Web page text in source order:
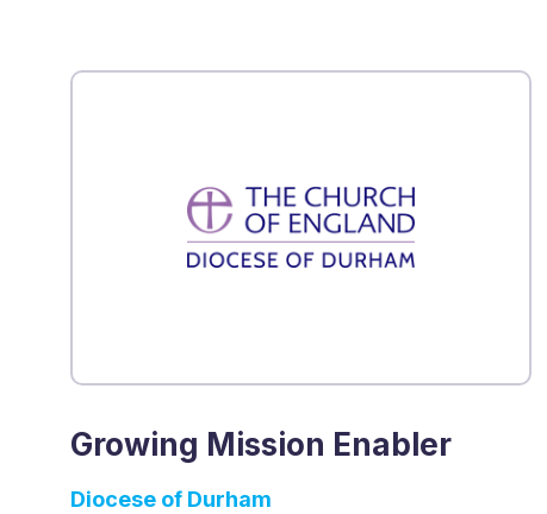
Growing Mission Enabler
Diocese of Durham